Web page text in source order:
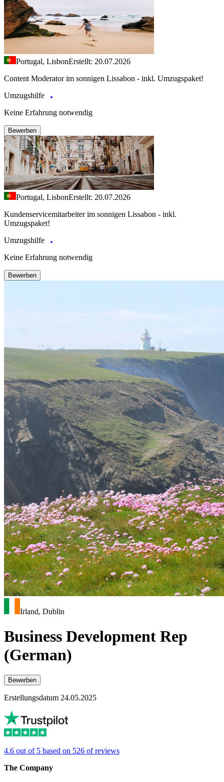
Portugal, LisbonErstellt: 20.07.2026
Content Moderator im sonnigen Lissabon - inkl. Umzugspaket!
Umzugshilfe
Keine Erfahrung notwendig
Bewerben
Portugal, LisbonErstellt: 20.07.2026
Kundenservicemitarbeiter im sonnigen Lissabon - inkl.
Umzugspaket!
Umzugshilfe
Keine Erfahrung notwendig
Bewerben
Irland, Dublin
Business Development Rep
(German)
Bewerben
Erstellungsdatum 24.05.2025
4.6 out of 5 based on 526 of reviews
The Company